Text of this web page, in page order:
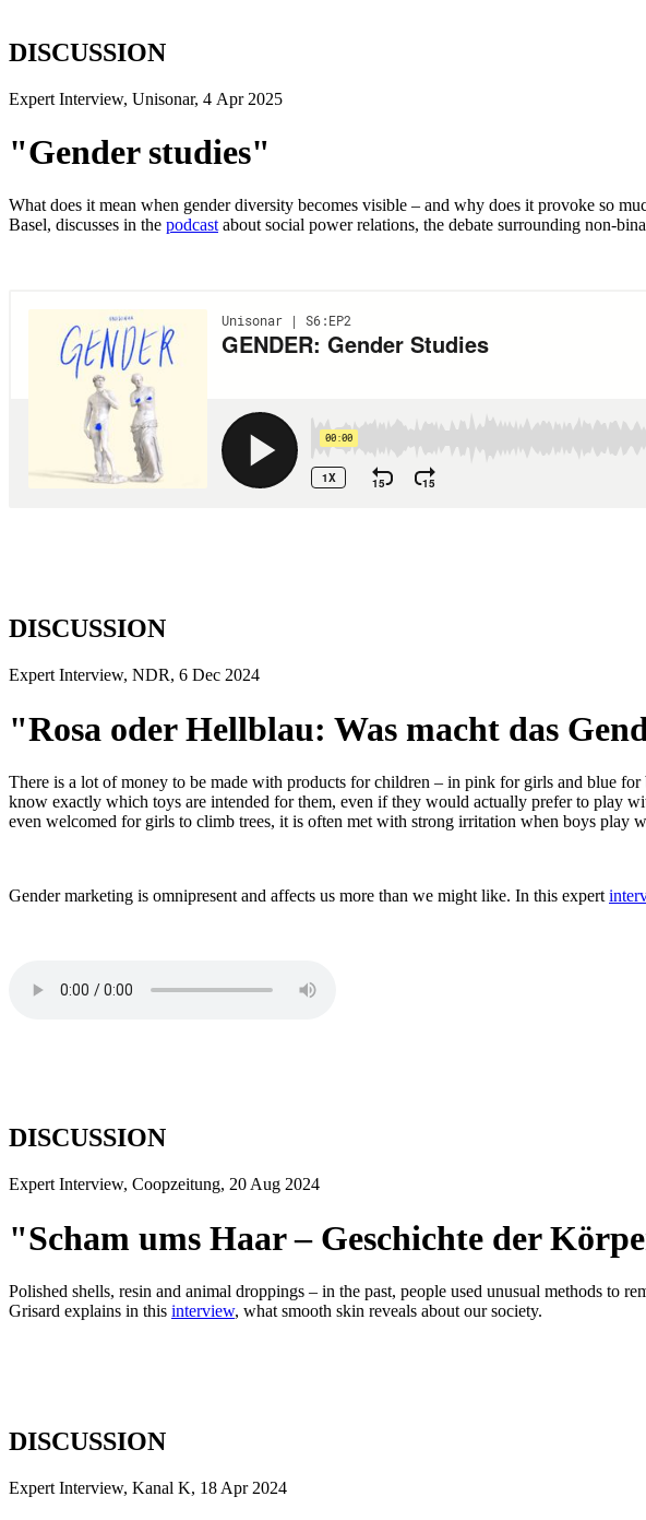
DISCUSSION
Expert Interview, Unisonar, 4 Apr 2025
"Gender studies"
What does it mean when gender diversity becomes visible – and why does it provoke so
Basel, discusses in the podcastabout social power relations, the debate surrounding non-
DISCUSSION
Expert Interview, NDR, 6 Dec 2024
"Rosa oder Hellblau: Was macht das
There is a lot of money to be made with products for children – in pink for girls and blue
know exactly which toys are intended for them, even if they would actually prefer to play
even welcomed for girls to climb trees, it is often met with strong irritation when boys play
Gender marketing is omnipresent and affects us more than we might like. In this expert
DISCUSSION
Expert Interview, Coopzeitung, 20 Aug 2024
"Scham ums Haar – Geschichte der
Polished shells, resin and animal droppings – in the past, people used unusual methods to
Grisard explains in this interview, what smooth skin reveals about our society.
DISCUSSION
Expert Interview, Kanal K, 18 Apr 2024